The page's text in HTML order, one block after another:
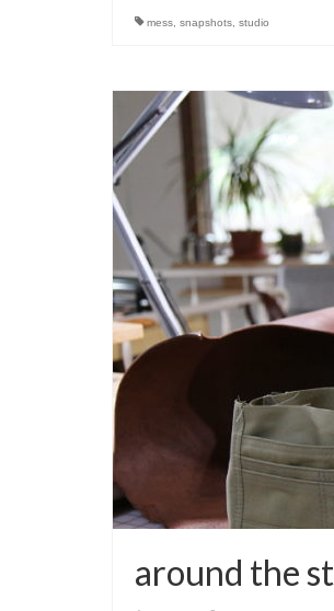
mess, snapshots, studio
around the